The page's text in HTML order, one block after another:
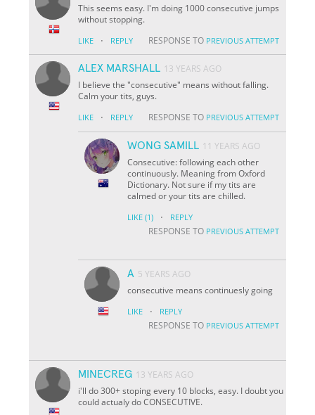
This seems easy. I'm doing 1000 consecutive jumps
without stopping.
LIKE · REPLY RESPONSE TO PREVIOUS ATTEMPT
ALEX MARSHALL 13 YEARS AGO
I believe the "consecutive" means without falling.
Calm your tits, guys.
LIKE · REPLY RESPONSE TO PREVIOUS ATTEMPT
WONG SAMILL 11 YEARS AGO
Consecutive: following each other
continuously. Meaning from Oxford
Dictionary. Not sure if my tits are
calmed or your tits are chilled.
LIKE (1) · REPLY
RESPONSE TO PREVIOUS ATTEMPT
A 5 YEARS AGO
consecutive means continuesly going
LIKE · REPLY
RESPONSE TO PREVIOUS ATTEMPT
MINECREG 13 YEARS AGO
i'll do 300+ stoping every 10 blocks, easy. I doubt you
could actualy do CONSECUTIVE.